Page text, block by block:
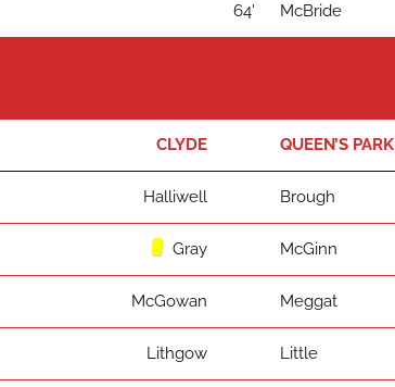
64' McBride
CLYDE QUEEN’S PARK
Halliwell Brough
Gray McGinn
McGowan Meggat
Lithgow Little